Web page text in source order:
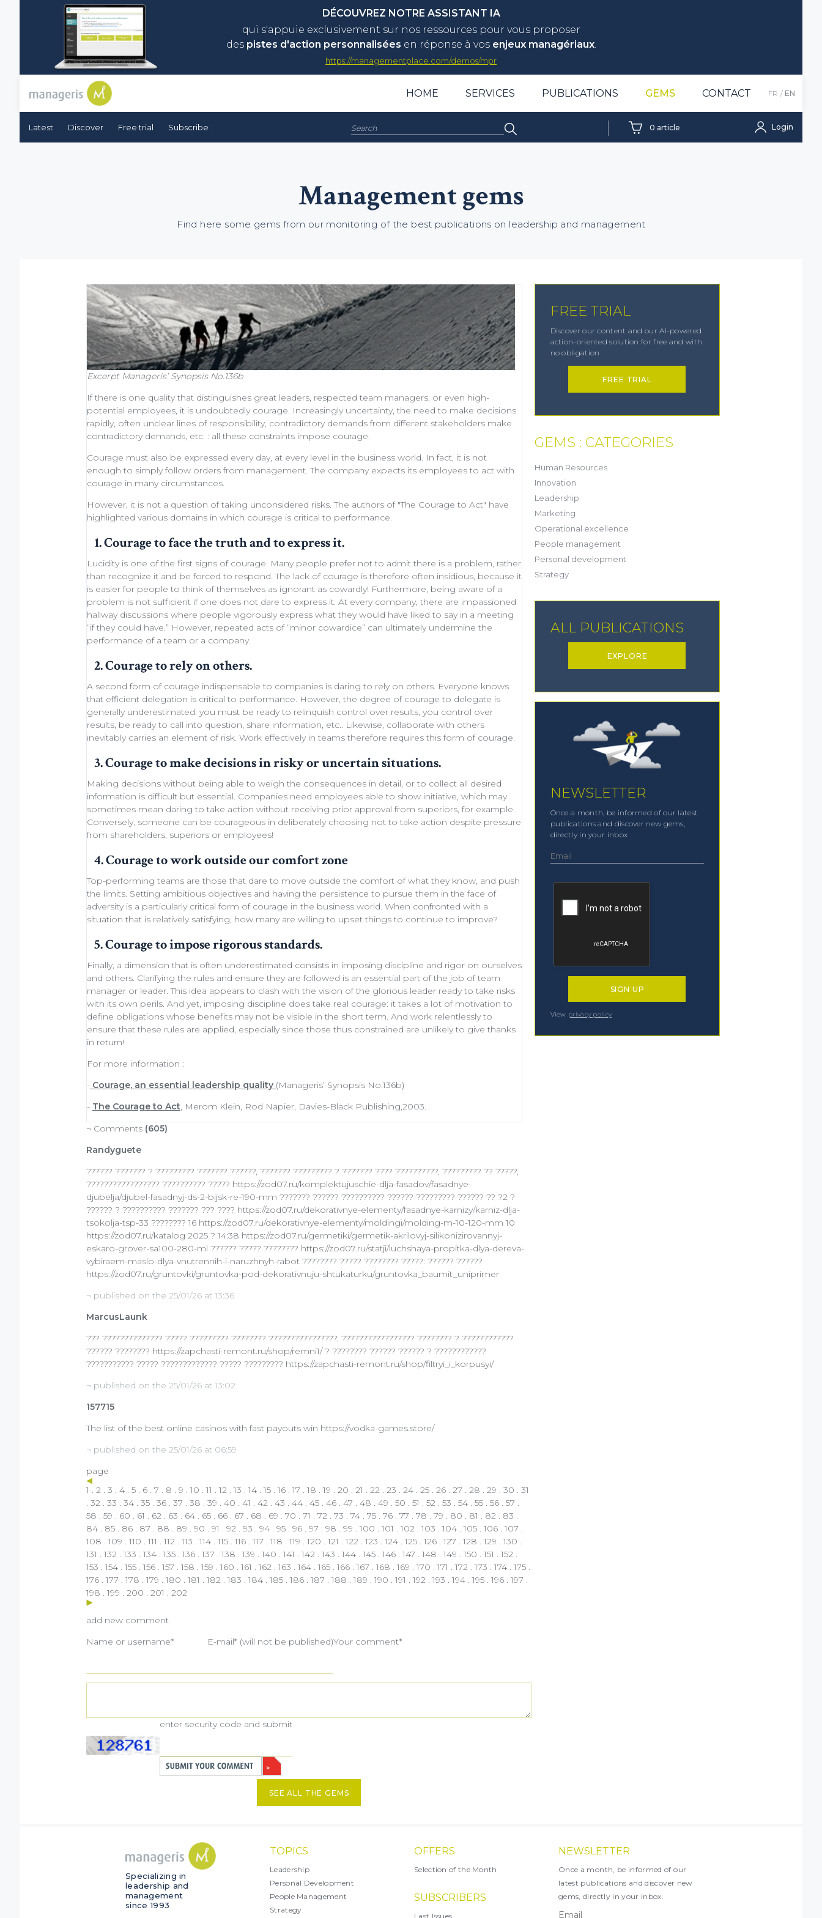
DÉCOUVREZ NOTRE ASSISTANT IA
qui s'appuie exclusivement sur nos ressources pour vous proposer
des pistes d'action personnalisées en réponse à vos enjeux managériaux.
https://managementplace.com/demos/mpr
HOME SERVICES PUBLICATIONS GEMS CONTACT FR EN
Latest Discover Free trial Subscribe Search: 0 article Login
Management gems
Find here some gems from our monitoring of the best publications on leadership and management
Excerpt Manageris’ Synopsis No.136b
If there is one quality that distinguishes great leaders, respected team managers, or even high-
potential employees, it is undoubtedly courage. Increasingly uncertainty, the need to make decisions
rapidly, often unclear lines of responsibility, contradictory demands from different stakeholders make
contradictory demands, etc. : all these constraints impose courage.
Courage must also be expressed every day, at every level in the business world. In fact, it is not
enough to simply follow orders from management. The company expects its employees to act with
courage in many circumstances.
However, it is not a question of taking unconsidered risks. The authors of "The Courage to Act" have
highlighted various domains in which courage is critical to performance.
1. Courage to face the truth and to express it.
Lucidityis one of the first signs of courage. Many people prefer not to admit there is a problem, rather
than recognize it and be forced to respond. The lack of courage is therefore often insidious, because it
is easier for people to think of themselves as ignorant as cowardly! Furthermore, being aware of a
problem is not sufficient if one does not dare to express it. At every company, there are impassioned
hallway discussionswhere people vigorously express what they would have liked to say in a meeting
“if they could have.” However, repeated acts of “minor cowardice” can ultimately undermine the
performance of a team or a company.
2. Courage to rely on others.
A second form of courage indispensable to companies is daring to rely on others. Everyone knows
that efficient delegation is critical to performance. However, the degree of courage to delegate is
generally underestimated: you must be ready to relinquish control over results, you control over
results, be ready to call into question, share information, etc.. Likewise, collaborate with others
inevitably carries an element of risk. Work effectively in teamstherefore requires this form of courage.
3. Courage to make decisions in risky or uncertain situations.
Making decisionswithout being able to weigh the consequences in detail, or to collect all desired
information is difficult but essential. Companies need employees able to show initiative, which may
sometimes mean daring to take action without receiving prior approval from superiors, for example.
Conversely, someone can be courageous in deliberately choosing not to take action despite pressure
from shareholders, superiors or employees!
4. Courage to work outside our comfort zone
Top-performing teamsare those that dare to move outside the comfort of what they know, and push
the limits. Setting ambitious objectivesand having the persistence to pursue them in the face of
adversity is a particularly critical form of courage in the business world. When confronted with a
situation that is relatively satisfying, how many are willing to upset thingsto continue to improve?
5. Courage to impose rigorous standards.
Finally, a dimension that is often underestimated consists in imposing discipline and rigor on ourselves
and others. Clarifying the rules and ensure they are followed is an essential part of the job of team
manager or leader. This idea appears to clash with the vision of the glorious leaderready to take risks
with its own perils. And yet, imposing discipline does take real courage: it takes a lot of motivation to
define obligations whose benefits may not be visible in the short term. And work relentlessly to
ensure that these rules are applied, especially since those thus constrained are unlikely to give thanks
in return!
For more information :
- Courage, an essential leadership quality (Manageris’ Synopsis No.136b)
- The Courage to Act, Merom Klein, Rod Napier, Davies-Black Publishing,2003.
¬ Comments (605)
Randyguete
?????? ??????? ? ????????? ??????? ??????, ??????? ????????? ? ??????? ???? ??????????, ????????? ?? ?????,
????????????????? ?????????? ????? https://zod07.ru/komplektujuschie-dlja-fasadov/fasadnye-
djubelja/djubel-fasadnyj-ds-2-bijsk-re-190-mm ??????? ?????? ?????????? ?????? ????????? ?????? ?? ?2 ?
?????? ? ?????????? ??????? ??? ???? https://zod07.ru/dekorativnye-elementy/fasadnye-karnizy/karniz-dlja-
tsokolja-tsp-33 ???????? 16 https://zod07.ru/dekorativnye-elementy/moldingi/molding-m-10-120-mm 10
https://zod07.ru/katalog 2025 ? 14:38 https://zod07.ru/germetiki/germetik-akrilovyj-silikonizirovannyj-
eskaro-grover-sa100-280-ml ?????? ????? ???????? https://zod07.ru/statji/luchshaya-propitka-dlya-dereva-
vybiraem-maslo-dlya-vnutrennih-i-naruzhnyh-rabot ???????? ????? ???????? ?????: ?????? ??????
https://zod07.ru/gruntovki/gruntovka-pod-dekorativnuju-shtukaturku/gruntovka_baumit_uniprimer
¬ published on the 25/01/26 at 13:36
MarcusLaunk
??? ?????????????? ????? ????????? ???????? ????????????????, ????????????????? ???????? ? ????????????
?????? ???????? https://zapchasti-remont.ru/shop/remni1/ ? ???????? ?????? ?????? ? ????????????
??????????? ????? ????????????? ????? ????????? https://zapchasti-remont.ru/shop/filtryi_i_korpusyi/
¬ published on the 25/01/26 at 13:02
157715
The list of the best online casinos with fast payouts win https://vodka-games.store/
¬ published on the 25/01/26 at 06:59
page
1 . 2. 3 . 4. 5. 6. 7 . 8 . 9 .10 .11 .12.13 .14.15.16.17 .18 .19 . 20 . 21 . 22. 23 . 24. 25. 26. 27 . 28 . 29 . 30 . 31
. 32. 33 . 34. 35. 36. 37 . 38 . 39 . 40 . 41 . 42. 43 . 44. 45. 46. 47 . 48 . 49 . 50 . 51 . 52. 53 . 54. 55. 56. 57 .
58 . 59 . 60 . 61 . 62. 63 . 64. 65. 66. 67 . 68 . 69 . 70 . 71 . 72. 73 . 74. 75. 76. 77 . 78 . 79 . 80 . 81 . 82. 83 .
84. 85. 86. 87 . 88 . 89 . 90 . 91 . 92. 93 . 94. 95. 96. 97 . 98 . 99 .100 .101 .102.103 .104.105.106.107 .
108 .109 .110 .111 .112.113 .114.115.116.117 .118 .119 .120 .121 .122.123 .124.125.126.127 . 128 .129 .130 .
131 .132.133 .134.135.136.137 .138 .139 .140 .141 .142.143 .144.145.146.147 .148 .149 .150 .151 .152.
153 .154.155.156.157 .158 .159 .160 .161 .162.163 .164.165.166.167 .168 .169 .170 .171 .172.173 .174.175.
176.177 .178 .179 .180 .181 .182.183 .184.185.186.187 .188 .189 .190 .191 .192.193 .194.195.196.197 .
198 .199 . 200 . 201 . 202
add new comment
Name or username*
E-mail* (will not be published)Your comment*
enter security code and submit
SEE ALL THE GEMS
FREE TRIAL
Discover our content and our AI-powered
action-oriented solution for free and with
no obligation
FREE TRIAL
GEMS : CATEGORIES
Human Resources(21)
Innovation(8)
Leadership(13)
Marketing(1)
Operational excellence(6)
People management(20)
Personal development(20)
Strategy(19)
ALL PUBLICATIONS
EXPLORE
NEWSLETTER
Once a month, be informed of our latest
publications and discover new gems,
directly in your inbox
View privacy policy
Specializing in
leadership and
management
since 1993
TOPICS
Leadership
Personal Development
People Management
Strategy
OFFERS
Selection of the Month
SUBSCRIBERS
Last Issues
NEWSLETTER
Once a month, be informed of our
latest publications and discover new
gems, directly in your inbox.